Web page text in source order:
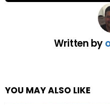
Written by
YOU MAY ALSO LIKE